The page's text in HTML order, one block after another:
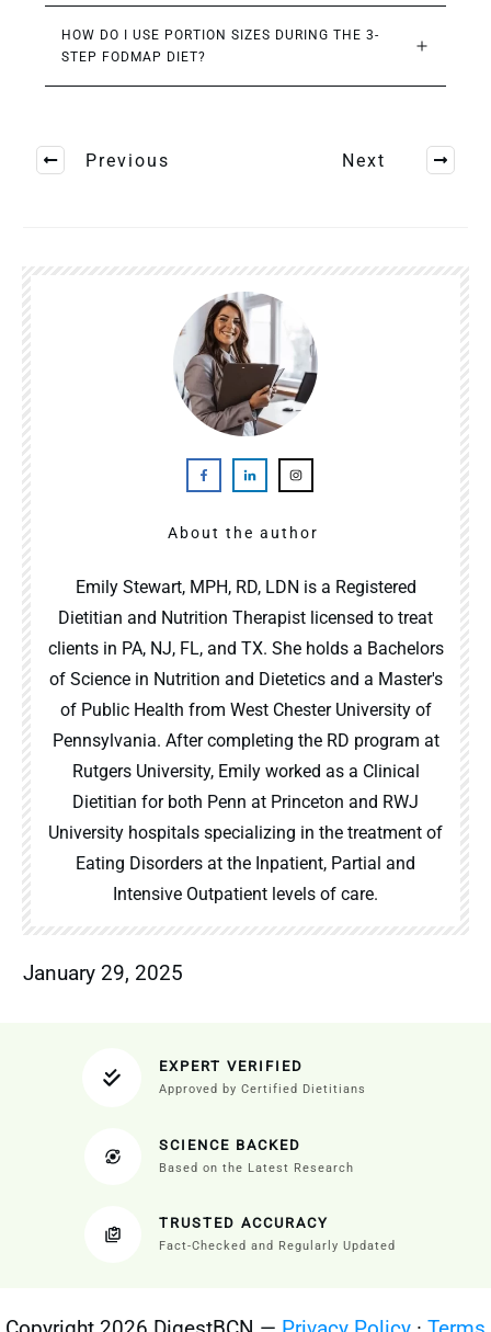
HOW DO I USE PORTION SIZES DURING THE 3-
STEP FODMAP DIET?
Previous Next
About the author
Emily Stewart, MPH, RD, LDN is a Registered
Dietitian and Nutrition Therapist licensed to treat
clients in PA, NJ, FL, and TX. She holds a Bachelors
of Science in Nutrition and Dietetics and a Master's
of Public Health from West Chester University of
Pennsylvania. After completing the RD program at
Rutgers University, Emily worked as a Clinical
Dietitian for both Penn at Princeton and RWJ
University hospitals specializing in the treatment of
Eating Disorders at the Inpatient, Partial and
Intensive Outpatient levels of care.
January 29, 2025
EXPERT VERIFIED
Approved by Certified Dietitians
SCIENCE BACKED
Based on the Latest Research
TRUSTED ACCURACY
Fact-Checked and Regularly Updated